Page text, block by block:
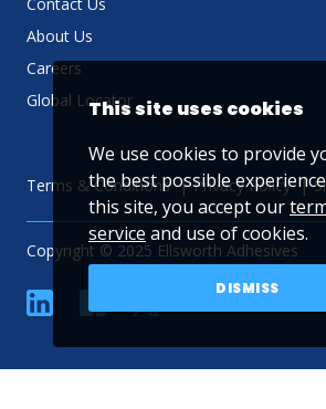
About Us
Careers
Global Locator
Terms & Conditions Privacy Policy
Copyright © 2025 Ellsworth Adhesives
linkedin YouTube
This site uses cookies
We use cookies to provide
the best possible
this site, you accept our
service and use of cookies.
DISMISS